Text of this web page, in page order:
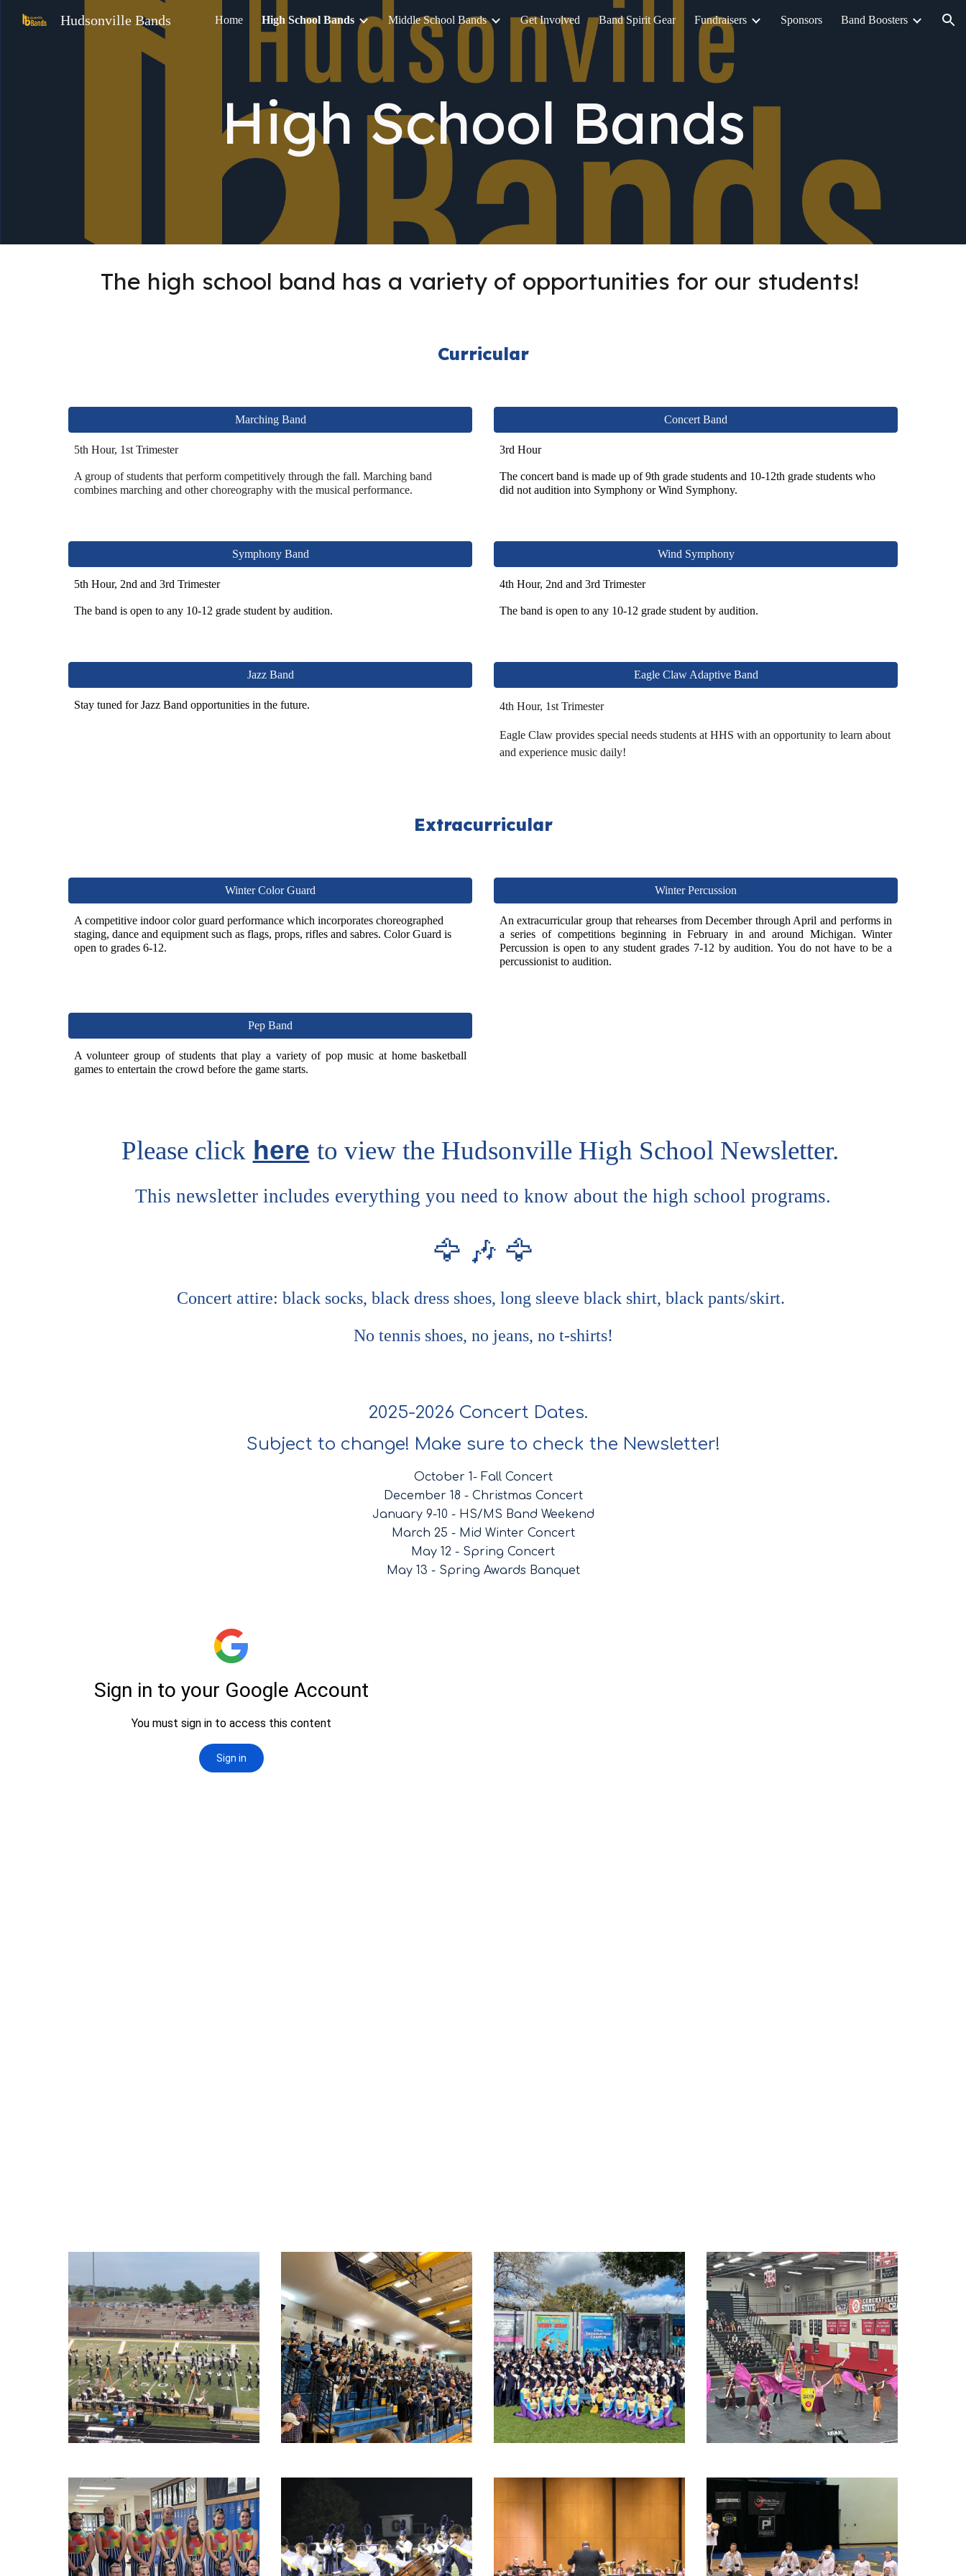
Skip to main content Skip to navigation
Hudsonville Bands Home High School Bands Middle School Bands Get Involved Band Spirit Gear Fundraisers Sponsors Band Boosters
High School Bands
The high school band has a variety of opportunities for our students!
Curricular
Marching Band
5th Hour, 1st Trimester
A group of students that perform competitively through the fall. Marching band
combines marching and other choreography with the musical performance.
Concert Band
3rd Hour
The concert band is made up of 9th grade students and 10-12th grade students who
did not audition into Symphony or Wind Symphony.
Symphony Band
5th Hour, 2nd and 3rd Trimester
The band is open to any 10-12 grade studentby audition.
Wind Symphony
4th Hour, 2nd and 3rd Trimester
The band is open to any 10-12 grade studentby audition.
Jazz Band
Stay tuned for Jazz Band opportunities in the future.
Eagle Claw Adaptive Band
4th Hour, 1st Trimester
Eagle Claw provides special needs students at HHS with an opportunity to learn about
and experience music daily!
Extracurricular
Winter Color Guard
A competitive indoor color guard performance which incorporates choreographed
staging, dance and equipment such as flags, props, rifles and sabres. ColorGuard is
open to grades 6-12.
Winter Percussion
An extracurricular group that rehearses from December through April and performs in
a series of competitions beginning inFebruary in and around Michigan. Winter
Percussion is open to anystudent grades 7-12 by audition. You do not have to be a
percussionist to audition.
Pep Band
A volunteer group of students that play a variety of pop music at home basketball
games to entertain the crowd before the game starts.
Please click here to view the Hudsonville High School Newsletter.
This newsletter includes everything you need to know about the high school programs.
🦅 🎶 🦅
Concert attire: black socks, black dress shoes, long sleeve black shirt, black pants/skirt.
No tennis shoes, no jeans, no t-shirts!
2025-2026 Concert Dates.
Subject to change! Make sure to check the Newsletter!
October 1- Fall Concert
December 18 - Christmas Concert
January 9-10 - HS/MS Band Weekend
March 25 - Mid Winter Concert
May 12 - Spring Concert
May 13 - Spring Awards Banquet